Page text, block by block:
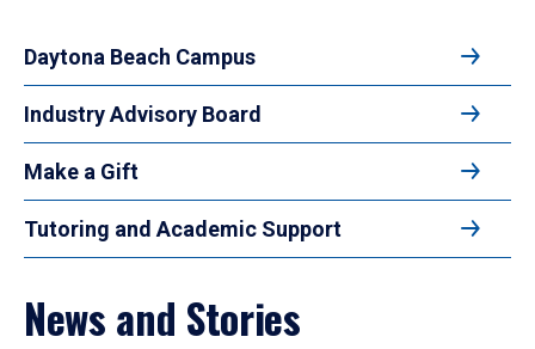
Daytona Beach Campus
Industry Advisory Board
Make a Gift
Tutoring and Academic Support
News and Stories